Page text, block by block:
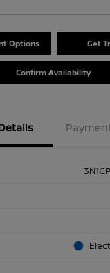
Options Get
Confirm Availability